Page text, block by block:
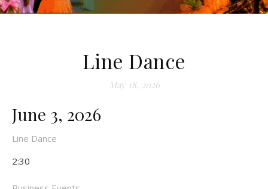
Line Dance
May 18, 2026
June 3, 2026
Line Dance
2:30